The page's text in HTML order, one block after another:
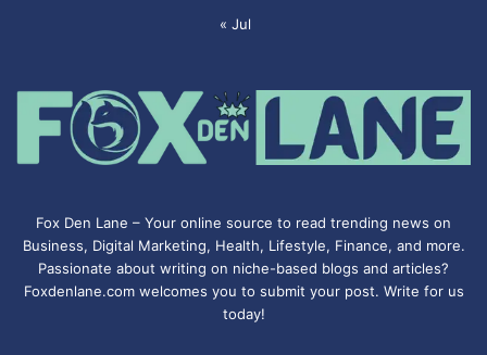
« Jul
Fox Den Lane – Your online source to read trending news on
Business, Digital Marketing, Health, Lifestyle, Finance, and more.
Passionate about writing on niche-based blogs and articles?
Foxdenlane.com welcomes you to submit your post. Write for us
today!